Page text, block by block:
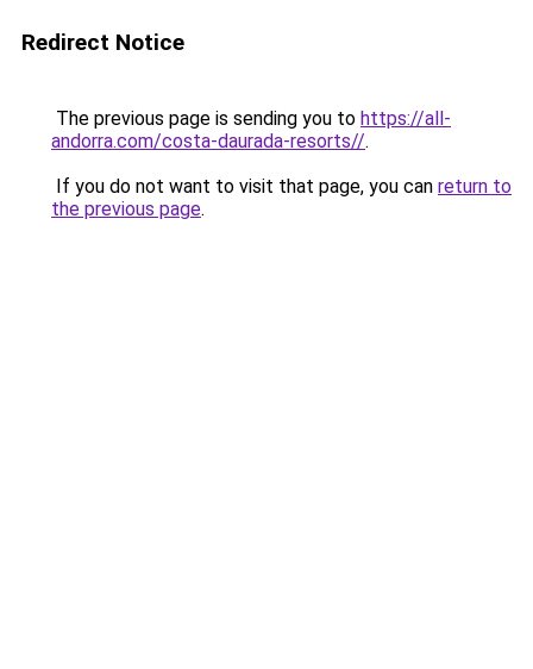
Redirect Notice
The previous page is sending you to https://all-
andorra.com/costa-daurada-resorts//.
If you do not want to visit that page, you can return to
the previous page.